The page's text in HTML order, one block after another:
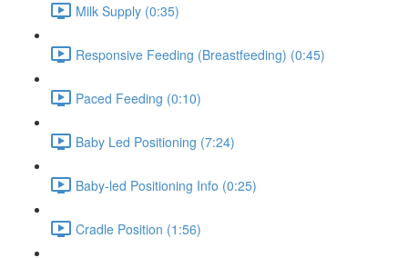
Milk Supply (0:35)
Responsive Feeding (Breastfeeding) (0:45)
Paced Feeding (0:10)
Baby Led Positioning (7:24)
Baby-led Positioning Info (0:25)
Cradle Position (1:56)